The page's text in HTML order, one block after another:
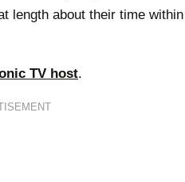
length about their time within
TV host.